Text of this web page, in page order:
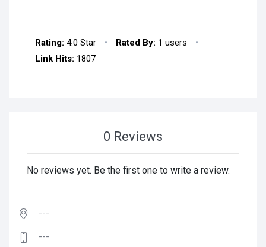
Rating: 4.0 Star • Rated By: 1 users
•
Link Hits: 1807
0 Reviews
No reviews yet. Be the first one to write a review.
---
---